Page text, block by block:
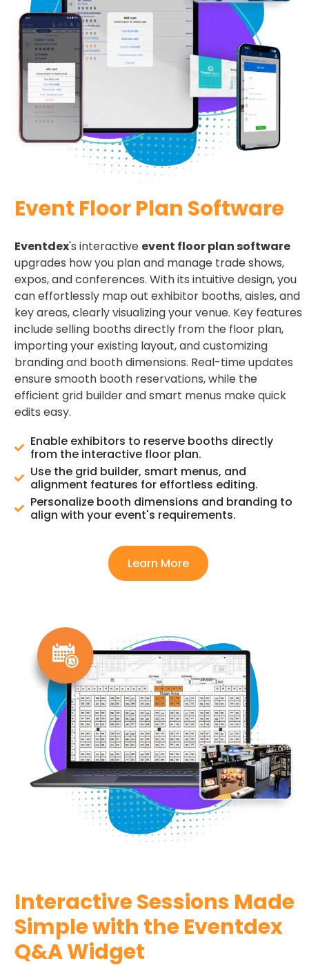
Event Floor Plan Software
Eventdex's interactive event floor plan software
upgrades how you plan and manage trade shows,
expos, and conferences. With its intuitive design, you
can effortlessly map out exhibitor booths, aisles, and
key areas, clearly visualizing your venue. Key features
include selling booths directly from the floor plan,
importing your existing layout, and customizing
branding and booth dimensions. Real-time updates
ensure smooth booth reservations, while the
efficient grid builder and smart menus make quick
edits easy.
Enable exhibitors to reserve booths directly
from the interactive floor plan.
Use the grid builder, smart menus, and
alignment features for effortless editing.
Personalize booth dimensions and branding to
align with your event's requirements.
Learn More
Interactive Sessions Made
Simple with the Eventdex
Q&A Widget